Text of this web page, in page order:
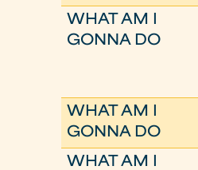
WHAT AM I
GONNA DO
WHAT AM I
GONNA DO
WHAT AM I